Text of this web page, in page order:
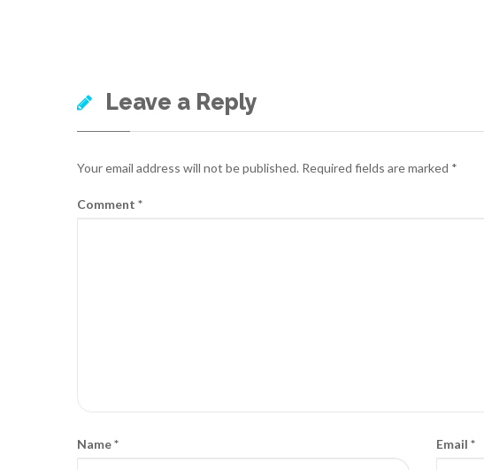
Leave a Reply
Your email address will not be published. Required fields are marked *
Comment *
Name* Email*